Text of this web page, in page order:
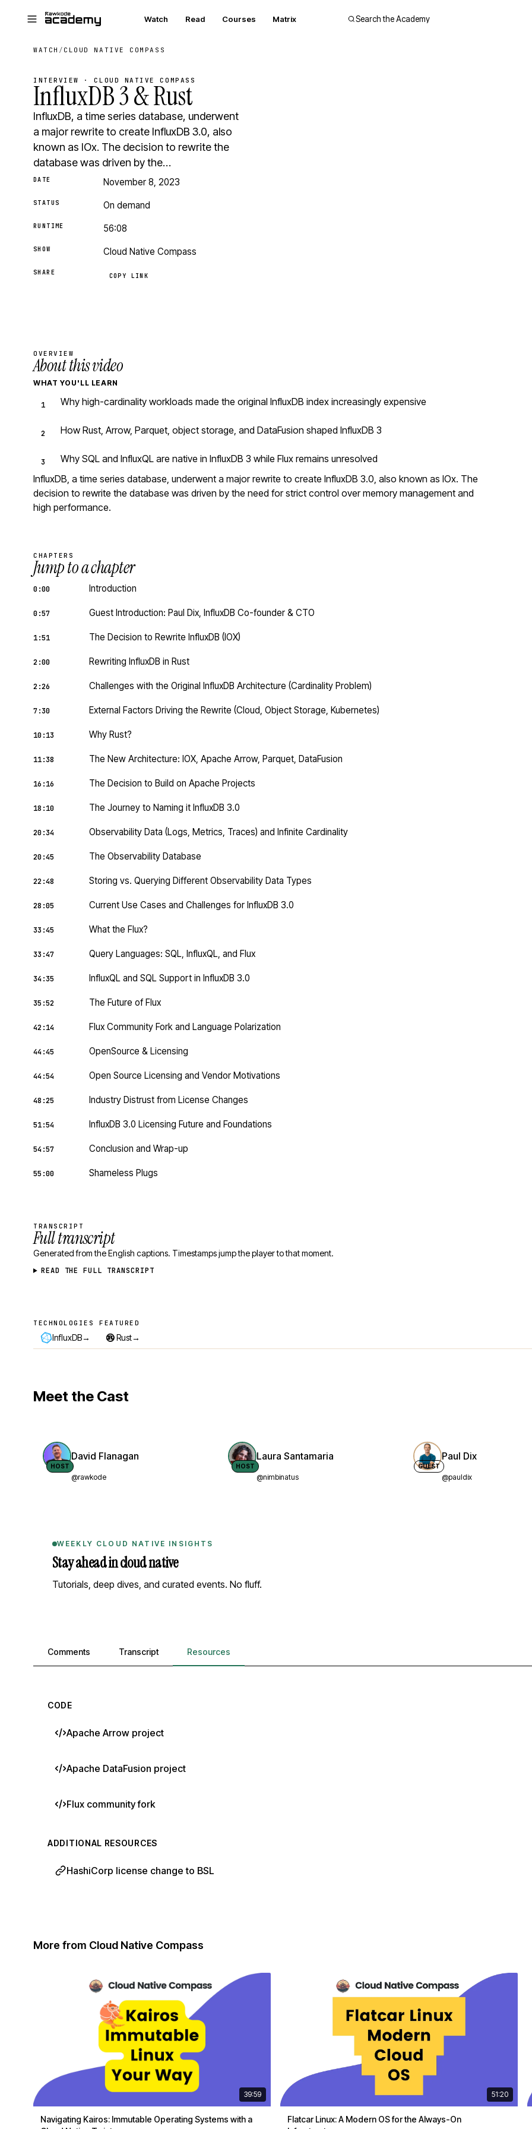
Watch Read Courses Matrix Search the Academy
WATCH / CLOUD NATIVE COMPASS
INTERVIEW · CLOUD NATIVE COMPASS
InfluxDB 3 & Rust
InfluxDB, a time series database, underwent
a major rewrite to create InfluxDB 3.0, also
known as IOx. The decision to rewrite the
database was driven by the…
DATE November 8, 2023
STATUS On demand
RUNTIME 56:08
SHOW Cloud Native Compass
SHARE COPY LINK
OVERVIEW
About this video
WHAT YOU'LL LEARN
Why high-cardinality workloads made the original InfluxDB index increasingly expensive
How Rust, Arrow, Parquet, object storage, and DataFusion shaped InfluxDB 3
Why SQL and InfluxQL are native in InfluxDB 3 while Flux remains unresolved
InfluxDB, a time series database, underwent a major rewrite to create InfluxDB 3.0, also known as IOx. The
decision to rewrite the database was driven by the need for strict control over memory management and
high performance.
CHAPTERS
Jump to a chapter
0:00 Introduction
0:57 Guest Introduction: Paul Dix, InfluxDB Co-founder & CTO
1:51 The Decision to Rewrite InfluxDB (IOX)
2:00 Rewriting InfluxDB in Rust
2:26 Challenges with the Original InfluxDB Architecture (Cardinality Problem)
7:30 External Factors Driving the Rewrite (Cloud, Object Storage, Kubernetes)
10:13 Why Rust?
11:38 The New Architecture: IOX, Apache Arrow, Parquet, DataFusion
16:16 The Decision to Build on Apache Projects
18:10 The Journey to Naming it InfluxDB 3.0
20:34 Observability Data (Logs, Metrics, Traces) and Infinite Cardinality
20:45 The Observability Database
22:48 Storing vs. Querying Different Observability Data Types
28:05 Current Use Cases and Challenges for InfluxDB 3.0
33:45 What the Flux?
33:47 Query Languages: SQL, InfluxQL, and Flux
34:35 InfluxQL and SQL Support in InfluxDB 3.0
35:52 The Future of Flux
42:14 Flux Community Fork and Language Polarization
44:45 OpenSource & Licensing
44:54 Open Source Licensing and Vendor Motivations
48:25 Industry Distrust from License Changes
51:54 InfluxDB 3.0 Licensing Future and Foundations
54:57 Conclusion and Wrap-up
55:00 Shameless Plugs
TRANSCRIPT
Full transcript
Generated from the English captions. Timestamps jump the player to that moment.
READ THE FULL TRANSCRIPT
Technologies featured
TECHNOLOGIES FEATURED
InfluxDB→ Rust→
Meet the Cast
HOST
David Flanagan
@rawkode
HOST
Laura Santamaria
@nimbinatus
GUEST
Paul Dix
@pauldix
WEEKLY CLOUD NATIVE INSIGHTS
Stay ahead in cloud native
Tutorials, deep dives, and curated events. No fluff.
Comments, transcript, and resources
Comments Transcript Resources
CODE
Apache Arrow project
Apache DataFusion project
Flux community fork
ADDITIONAL RESOURCES
HashiCorp license change to BSL
More from Cloud Native Compass
39:59
Navigating Kairos: Immutable Operating Systems with a
51:20
Flatcar Linux: A Modern OS for the Always-On